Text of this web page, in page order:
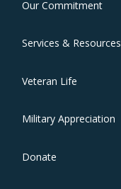
Our Commitment
Services & Resources
Veteran Life
Military Appreciation
Donate